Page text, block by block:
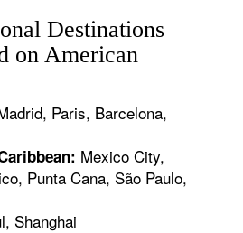
Destinations
on American
Paris, Barcelona,
Mexico City,
Punta Cana, São Paulo,
Shanghai